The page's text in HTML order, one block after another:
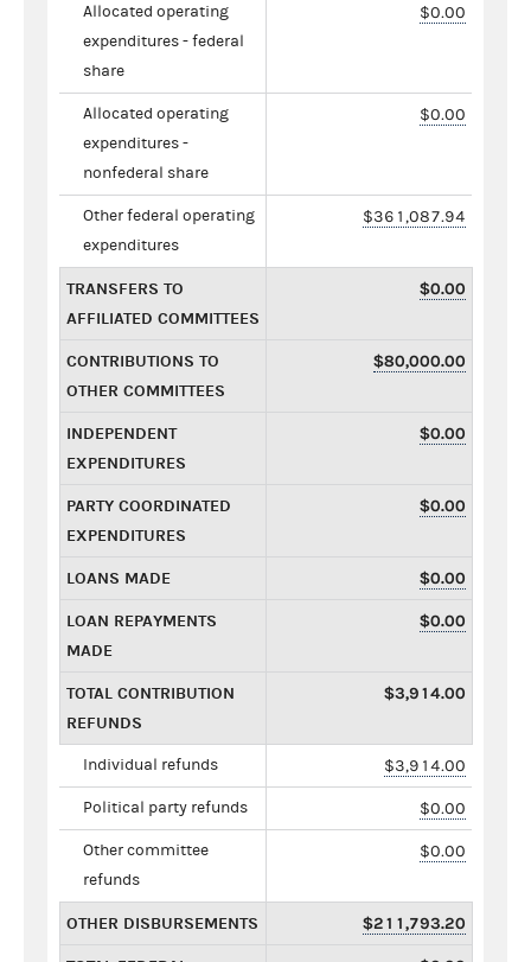
Allocated operating
expenditures - federal
share
$0.00
Allocated operating
expenditures -
nonfederal share
$0.00
Other federal operating
expenditures
$361,087.94
TRANSFERS TO
AFFILIATED COMMITTEES
$0.00
CONTRIBUTIONS TO
OTHER COMMITTEES
$80,000.00
INDEPENDENT
EXPENDITURES
$0.00
PARTY COORDINATED
EXPENDITURES
$0.00
LOANS MADE $0.00
LOAN REPAYMENTS
MADE
$0.00
TOTAL CONTRIBUTION
REFUNDS
$3,914.00
Individual refunds $3,914.00
Political party refunds $0.00
Other committee
refunds
$0.00
OTHER DISBURSEMENTS $211,793.20